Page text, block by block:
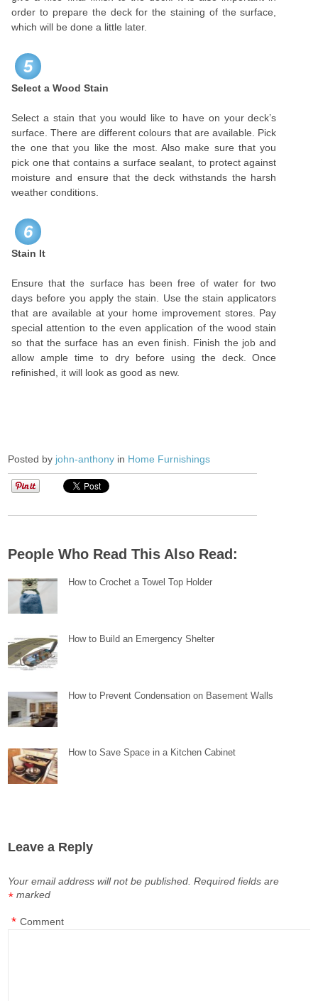
order to prepare the deck for the staining of the surface,
which will be done a little later.
5
Select a Wood Stain
Select a stain that you would like to have on your deck’s
surface. There are different colours that are available. Pick
the one that you like the most. Also make sure that you
pick one that contains a surface sealant, to protect against
moisture and ensure that the deck withstands the harsh
weather conditions.
6
Stain It
Ensure that the surface has been free of water for two
days before you apply the stain. Use the stain applicators
that are available at your home improvement stores. Pay
special attention to the even application of the wood stain
so that the surface has an even finish. Finish the job and
allow ample time to dry before using the deck. Once
refinished, it will look as good as new.
Posted by john-anthony in Home Furnishings
People Who Read This Also Read:
How to Crochet a Towel Top Holder
How to Build an Emergency Shelter
How to Prevent Condensation on Basement Walls
How to Save Space in a Kitchen Cabinet
Leave a Reply
Your email address will not be published. Required fields are
marked
*
Comment
*